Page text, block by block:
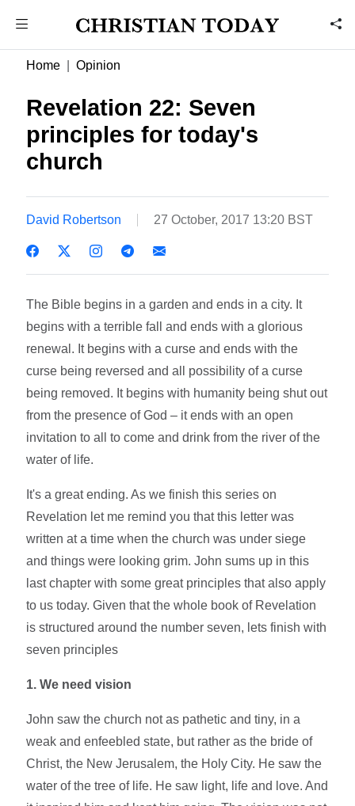
Home Opinion
Revelation 22: Seven
principles for today's
church
David Robertson 27 October, 2017 13:20 BST
The Bible begins in a garden and ends in a city. It
begins with a terrible fall and ends with a glorious
renewal. It begins with a curse and ends with the
curse being reversed and all possibility of a curse
being removed. It begins with humanity being shut out
from the presence of God – it ends with an open
invitation to all to come and drink from the river of the
water of life.
It's a great ending. As we finish this series on
Revelation let me remind you that this letter was
written at a time when the church was under siege
and things were looking grim. John sums up in this
last chapter with some great principles that also apply
to us today. Given that the whole book of Revelation
is structured around the number seven, lets finish with
seven principles
1. We need vision
John saw the church not as pathetic and tiny, in a
weak and enfeebled state, but rather as the bride of
Christ, the New Jerusalem, the Holy City. He saw the
water of the tree of life. He saw light, life and love. And